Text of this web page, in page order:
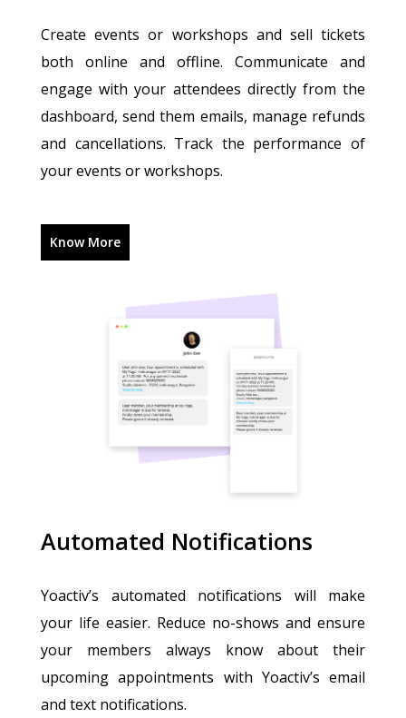
Create events or workshops and sell tickets
both online and offline. Communicate and
engage with your attendees directly from the
dashboard, send them emails, manage refunds
and cancellations. Track the performance of
your events or workshops.
Know More
Automated Notifications
Yoactiv’s automated notifications will make
your life easier. Reduce no-shows and ensure
your members always know about their
upcoming appointments with Yoactiv’s email
and text notifications.